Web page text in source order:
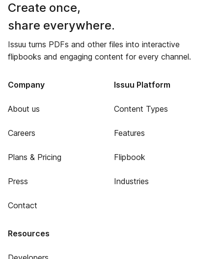
Create once,
share everywhere.
Issuu turns PDFs and other files into interactive
flipbooks and engaging content for every channel.
Company
About us
Careers
Plans & Pricing
Press
Contact
Issuu Platform
Content Types
Features
Flipbook
Industries
Resources